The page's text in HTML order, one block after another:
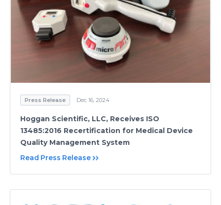
Press Release Dec 16, 2024
Hoggan Scientific, LLC, Receives ISO
13485:2016 Recertification for Medical Device
Quality Management System
Read Press Release